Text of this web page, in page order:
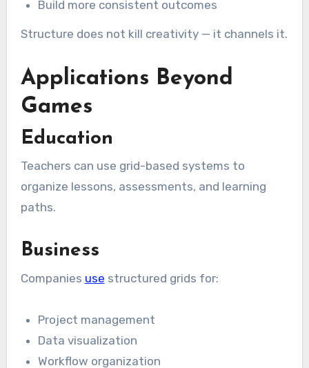
Build more consistent outcomes
Structure does not kill creativity — it channels it.
Applications Beyond
Games
Education
Teachers can use grid-based systems to
organize lessons, assessments, and learning
paths.
Business
Companies use structured grids for:
Project management
Data visualization
Workflow organization